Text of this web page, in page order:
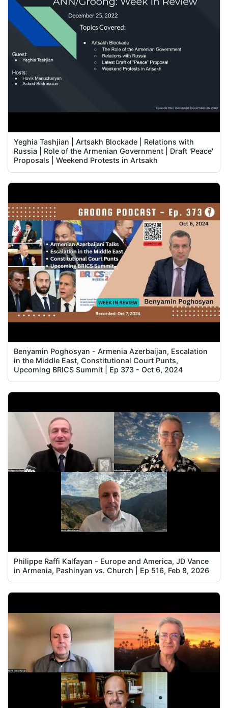
Yeghia Tashjian | Artsakh Blockade | Relations with
Russia | Role of the Armenian Government | Draft 'Peace'
Proposals | Weekend Protests in Artsakh
Benyamin Poghosyan - Armenia Azerbaijan, Escalation
in the Middle East, Constitutional Court Punts,
Upcoming BRICS Summit | Ep 373 - Oct 6, 2024
Philippe Raffi Kalfayan - Europe and America, JD Vance
in Armenia, Pashinyan vs. Church | Ep 516, Feb 8, 2026